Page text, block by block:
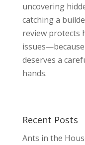
uncovering
catching a
review protects
deserves a
hands.
Recent Posts
Ants in the